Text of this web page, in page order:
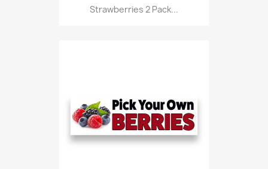
Strawberries 2 Pack...